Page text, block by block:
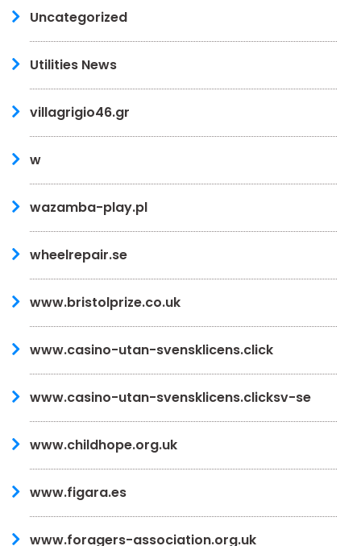
Uncategorized
Utilities News
villagrigio46.gr
w
wazamba-play.pl
wheelrepair.se
www.bristolprize.co.uk
www.casino-utan-svensklicens.click
www.casino-utan-svensklicens.clicksv-se
www.childhope.org.uk
www.figara.es
www.foragers-association.org.uk